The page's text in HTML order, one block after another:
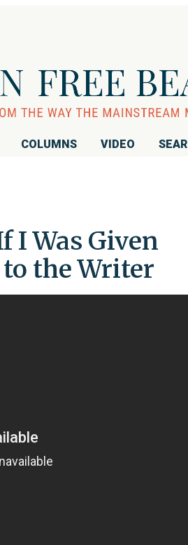
COLUMNS VIDEO
I Was Given
to the Writer